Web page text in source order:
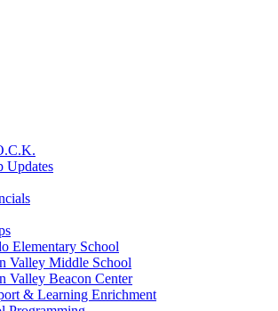
Updates
Elementary School
Valley Middle School
Valley Beacon Center
& Learning Enrichment